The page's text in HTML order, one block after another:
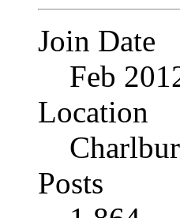
Join Date
Feb
Location
Posts